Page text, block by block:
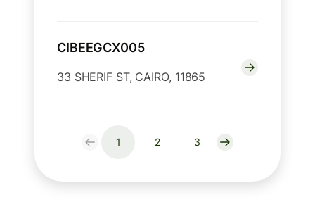
CIBEEGCX005
33 SHERIF ST, CAIRO, 11865
1 2 3